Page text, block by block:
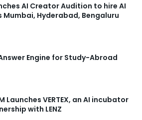
AI Creator Audition to hire AI
Hyderabad, Bengaluru
Engine for Study-Abroad
Launches VERTEX, an AI incubator
with LENZ